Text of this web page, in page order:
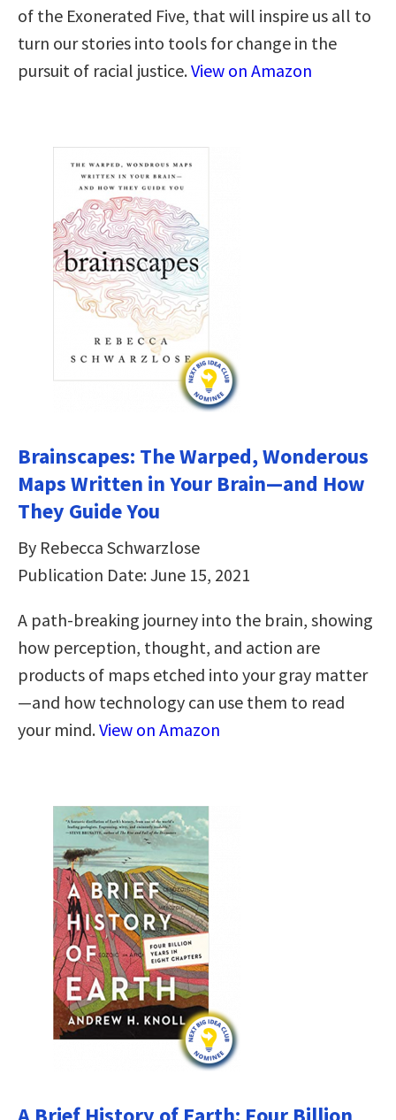
of the Exonerated Five, that will inspire us all to
turn our stories into tools for change in the
pursuit of racial justice.View on Amazon
Brainscapes: The Warped, Wonderous
Maps Written in Your Brain—and How
They Guide You
By Rebecca Schwarzlose
Publication Date: June 15, 2021
A path-breaking journey into the brain, showing
how perception, thought, and action are
products of maps etched into your gray matter
—and how technology can use them to read
your mind.View on Amazon